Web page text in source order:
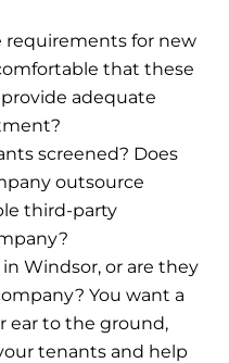
requirements for new
that these
adequate
screened? Does
outsource
third-party
Windsor, or are they
You want a
ear to the ground,
tenants and help